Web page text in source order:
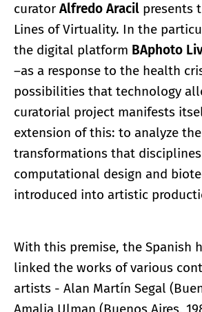
curator Alfredo Aracil presents
Lines of Virtuality. In the
the digital platform BAphoto
–as a response to the health
possibilities that technology
curatorial project manifests
extension of this: to analyze the
transformations that
computational design and
introduced into artistic
With this premise, the Spanish
linked the works of various
artists - Alan Martín Segal